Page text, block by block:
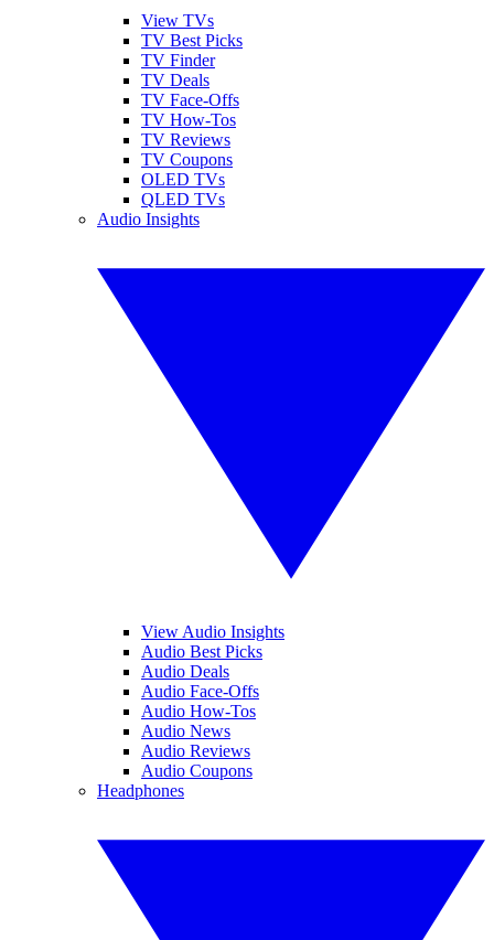
View TVs
TV Best Picks
TV Finder
TV Deals
TV Face-Offs
TV How-Tos
TV Reviews
TV Coupons
OLED TVs
QLED TVs
Audio Insights
View Audio Insights
Audio Best Picks
Audio Deals
Audio Face-Offs
Audio How-Tos
Audio News
Audio Reviews
Audio Coupons
Headphones